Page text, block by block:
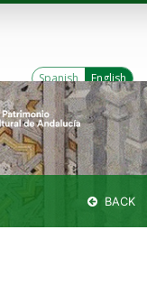
Spanish English
BACK